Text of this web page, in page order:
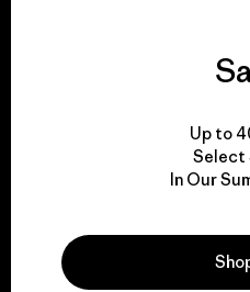
We
View
Up to
Select
In Our